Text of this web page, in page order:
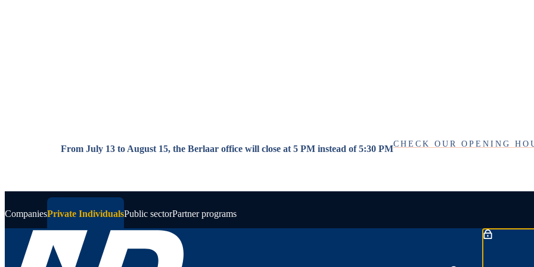
From July 13 to August 15, the Berlaar office will close at 5 PM instead of 5:30 PMCHECK OUR OPENING
CompaniesPrivate IndividualsPublic sectorPartner programs